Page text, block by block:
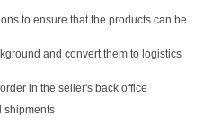
to ensure that the products can be
and convert them to logistics
in the seller's back office
shipments